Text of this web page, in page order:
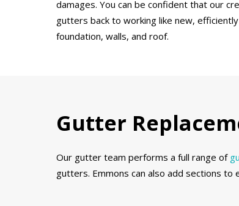
damages. You can be confident that our
gutters back to working like new,
foundation, walls, and roof.
Gutter
Our gutter team performs a full range of
gutters. Emmons can also add sections